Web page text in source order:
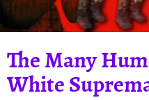
The Many
White